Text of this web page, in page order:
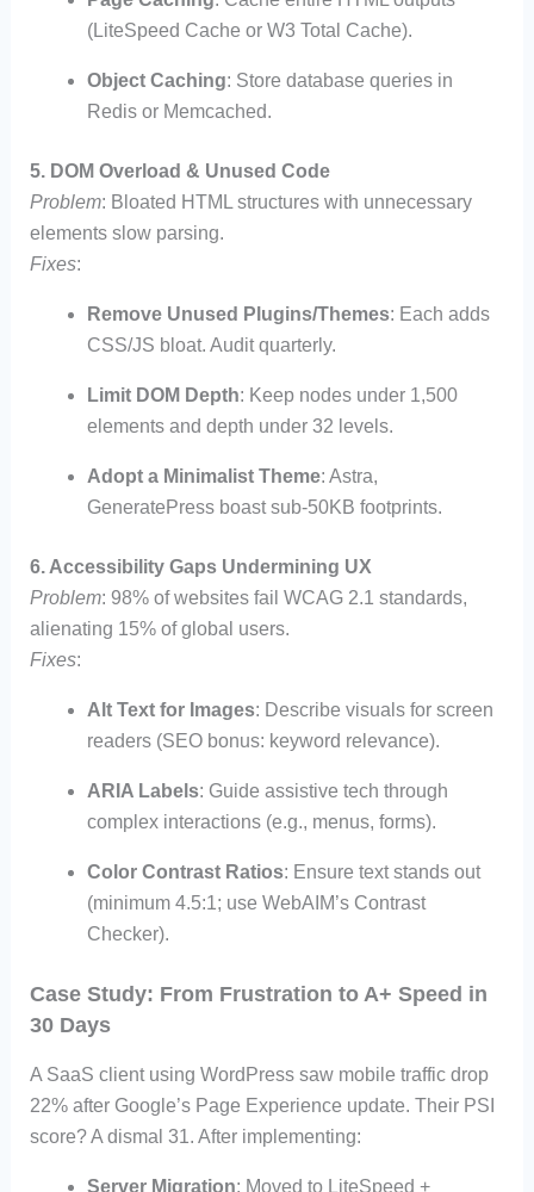
(LiteSpeed Cache or W3 Total Cache).
Object Caching: Store database queries in
Redis or Memcached.
5. DOM Overload & Unused Code
Problem: Bloated HTML structures with unnecessary
elements slow parsing.
Fixes:
Remove Unused Plugins/Themes: Each adds
CSS/JS bloat. Audit quarterly.
Limit DOM Depth: Keep nodes under 1,500
elements and depth under 32 levels.
Adopt a Minimalist Theme: Astra,
GeneratePress boast sub-50KB footprints.
6. Accessibility Gaps Undermining UX
Problem: 98% of websites fail WCAG 2.1 standards,
alienating 15% of global users.
Fixes:
Alt Text for Images: Describe visuals for screen
readers (SEO bonus: keyword relevance).
ARIA Labels: Guide assistive tech through
complex interactions (e.g., menus, forms).
Color Contrast Ratios: Ensure text stands out
(minimum 4.5:1; use WebAIM’s Contrast
Checker).
Case Study: From Frustration to A+ Speed in
30 Days
A SaaS client using WordPress saw mobile traffic drop
22% after Google’s Page Experience update. Their PSI
score? A dismal 31. After implementing:
Server Migration: Moved to LiteSpeed +